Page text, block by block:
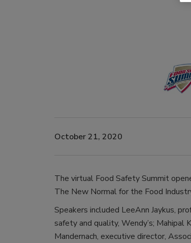
October 21, 2020
The virtual Food Safety Summit
The New Normal for the Food
Speakers included LeeAnn Jaykus,
safety and quality, Wendy’s; Mahipal
Mandernach, executive director,